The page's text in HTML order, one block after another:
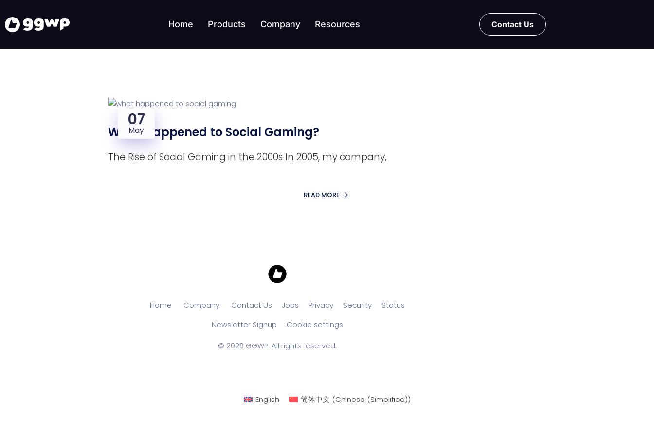
Home Products Company Resources Contact Us
07
May
What Happened to Social Gaming?
The Rise of Social Gaming in the 2000s In 2005, my company,
READ MORE
Home Company Contact Us Jobs Privacy Security
Status
Newsletter Signup
Cookie settings
© 2026 GGWP. All rights reserved.
English 简体中文 (Chinese (Simplified))